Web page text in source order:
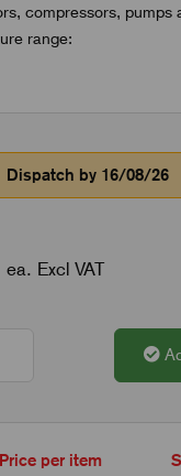
compressors, pumps
range:
Dispatch by 16/08/26
ea. Excl VAT
Price per item